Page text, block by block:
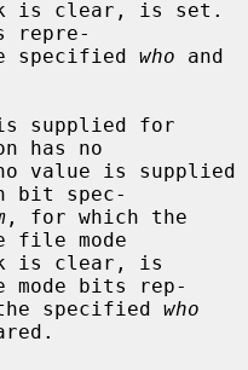
repre-
the specified
who
has no
bit spec-
, for which the
file mode
mode bits rep-
by the specified
who